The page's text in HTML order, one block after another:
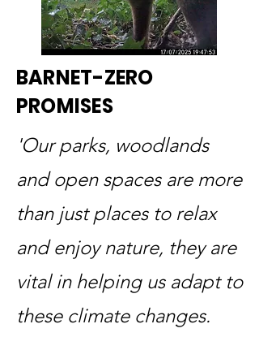
BARNET-ZERO
PROMISES
'Our parks, woodlands
and open spaces are more
than just places to relax
and enjoy nature, they are
vital in helping us adapt to
these climate changes.